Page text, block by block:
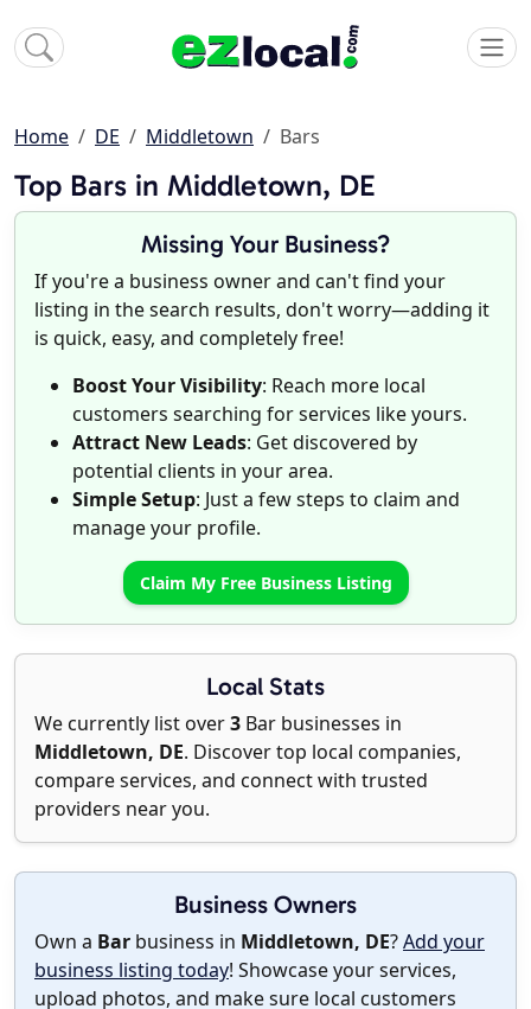
Home DE Middletown Bars
Top Bars in Middletown, DE
Missing Your Business?
If you're a business owner and can't find your
listing in the search results, don't worry—adding it
is quick, easy, and completely free!
Boost Your Visibility: Reach more local
customers searching for services like yours.
Attract New Leads: Get discovered by
potential clients in your area.
Simple Setup: Just a few steps to claim and
manage your profile.
Claim My Free Business Listing
Local Stats
We currently list over3 Bar businesses in
Middletown, DE. Discover top local companies,
compare services, and connect with trusted
providers near you.
Business Owners
Own a Bar business in Middletown, DE?Add your
business listing today! Showcase your services,
upload photos, and make sure local customers